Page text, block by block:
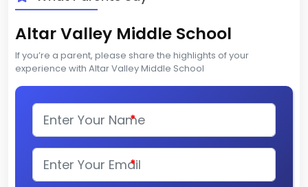
Altar Valley Middle School
If you’re a parent, please share the highlights of your
experience with Altar Valley Middle School
*
*